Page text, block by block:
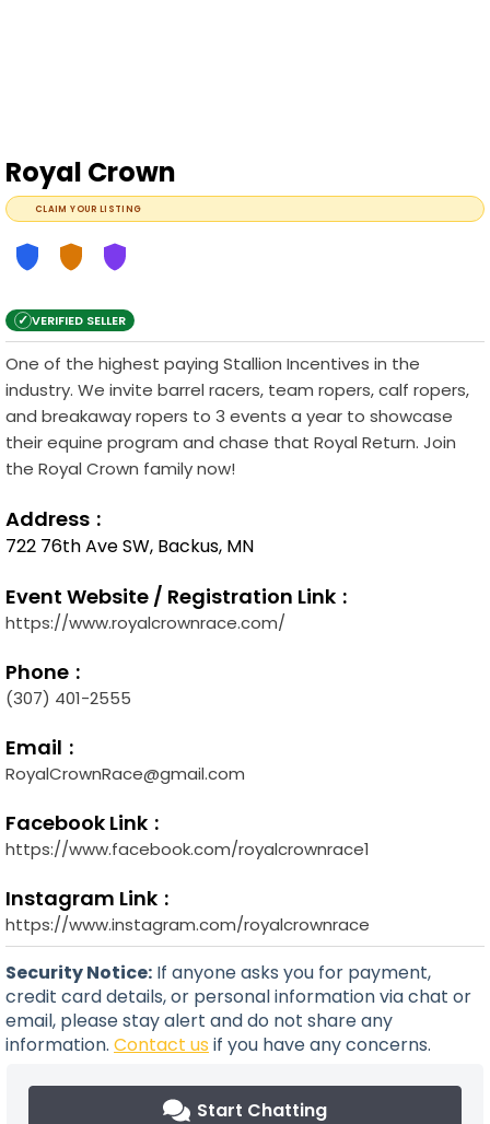
Royal Crown
CLAIM YOUR LISTING
✓VERIFIED SELLER
One of the highest paying Stallion Incentives in the
industry. We invite barrel racers, team ropers, calf ropers,
and breakaway ropers to 3 events a year to showcase
their equine program and chase that Royal Return. Join
the Royal Crown family now!
Address
722 76th Ave SW, Backus, MN
Event Website / Registration Link
https://www.royalcrownrace.com/
Phone
(307) 401-2555
Email
RoyalCrownRace@gmail.com
Facebook Link
https://www.facebook.com/royalcrownrace1
Instagram Link
https://www.instagram.com/royalcrownrace
Security Notice: If anyone asks you for payment,
credit card details, or personal information via chat or
email, please stay alert and do not share any
information. Contact us if you have any concerns.
Start Chatting